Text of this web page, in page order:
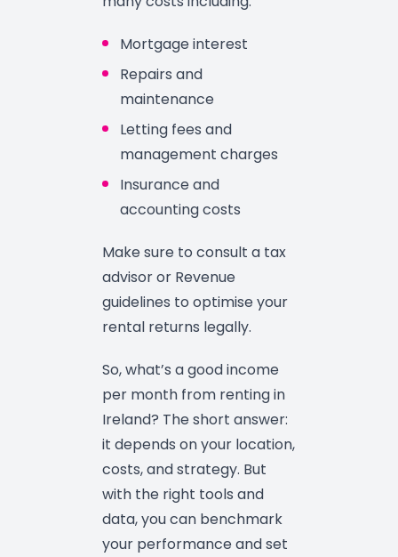
Mortgage interest
Repairs and
maintenance
Letting fees and
management charges
Insurance and
accounting costs
Make sure to consult a tax
advisor or Revenue
guidelines to optimise your
rental returns legally.
So, what’s a good income
per month from renting in
Ireland? The short answer:
it depends on your location,
costs, and strategy. But
with the right tools and
data, you can benchmark
your performance and set